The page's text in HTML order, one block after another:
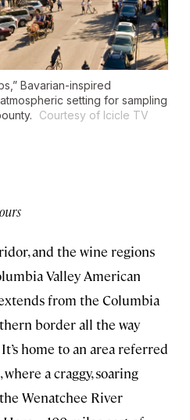
Bavarian-inspired
setting for sampling
Courtesy of Icicle TV
and the wine regions
Valley American
from the Columbia
border all the way
It’s home to an area referred
a craggy, soaring
Wenatchee River